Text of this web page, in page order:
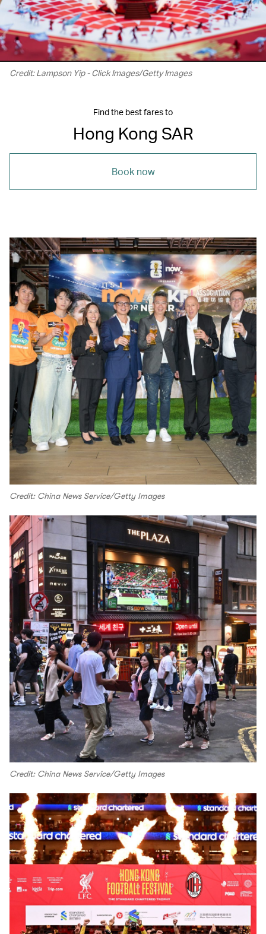
Credit: Lampson Yip - Click Images/Getty Images
Find the best fares to
Hong Kong SAR
Book now
Credit: China News Service/Getty Images
Credit: China News Service/Getty Images